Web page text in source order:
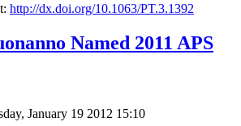
http://dx.doi.org/10.1063/PT.3.1392
Named 2011 APS
January 19 2012 15:10